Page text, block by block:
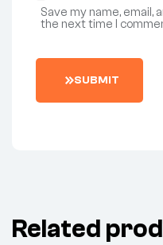
Save my name, email,
the next time I
SUBMIT
Related